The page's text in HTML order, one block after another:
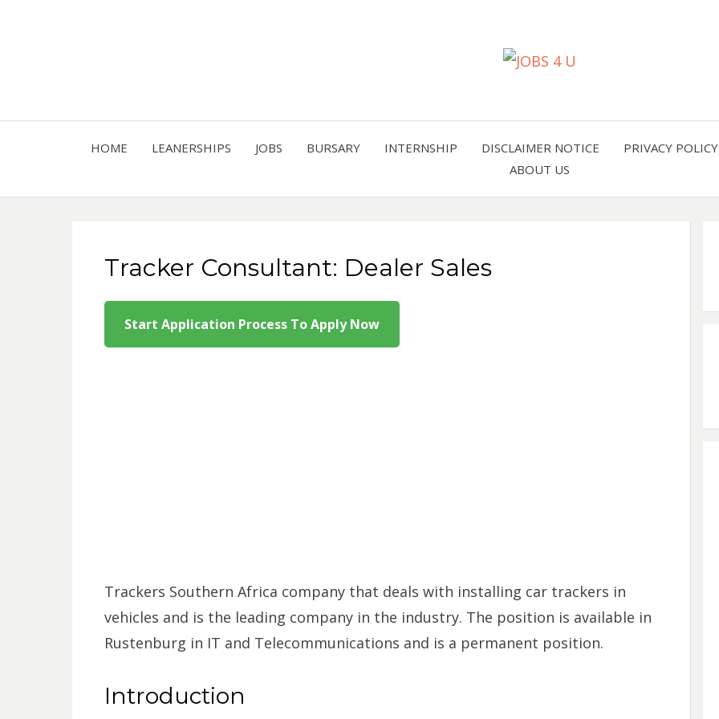
HOME LEANERSHIPS JOBS BURSARY INTERNSHIP DISCLAIMER NOTICE PRIVACY POLICY
ABOUT US
Tracker Consultant: Dealer Sales
Start Application Process To Apply Now
Trackers Southern Africa company that deals with installing car trackers in
vehicles and is the leading company in the industry. The position is available in
Rustenburg in IT and Telecommunications and is a permanent position.
Introduction